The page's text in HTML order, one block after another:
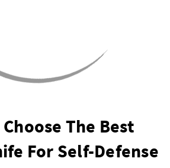
The Best
For Self-Defense